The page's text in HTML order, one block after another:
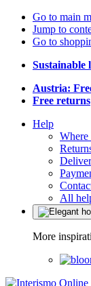
Go to main
Jump to
Go to
Sustainable
Austria:
Free returns
Help
Where
All
More